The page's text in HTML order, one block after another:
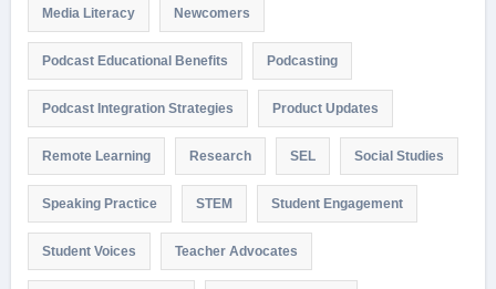
Media Literacy Newcomers
Podcast Educational Benefits Podcasting
Podcast Integration Strategies Product Updates
Remote Learning Research SEL Social Studies
Speaking Practice STEM Student Engagement
Student Voices Teacher Advocates